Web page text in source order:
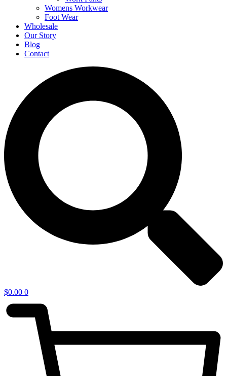
Womens Workwear
Foot Wear
Wholesale
Our Story
Blog
Contact
$0.00 0